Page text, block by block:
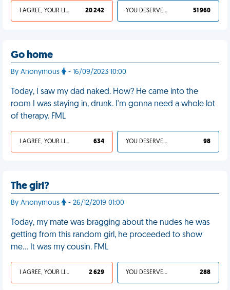
I AGREE, YOUR LIFE SUCKS 20 242 YOU DESERVED IT 51 960
Go home
By Anonymous - 16/09/2023 10:00
Today, I saw my dad naked. How? He came into the
room I was staying in, drunk. I'm gonna need a whole lot
of therapy. FML
I AGREE, YOUR LIFE SUCKS 634 YOU DESERVED IT 98
The girl?
By Anonymous - 26/12/2019 01:00
Today, my mate was bragging about the nudes he was
getting from this random girl, he proceeded to show
me... It was my cousin. FML
I AGREE, YOUR LIFE SUCKS 2 629 YOU DESERVED IT 288